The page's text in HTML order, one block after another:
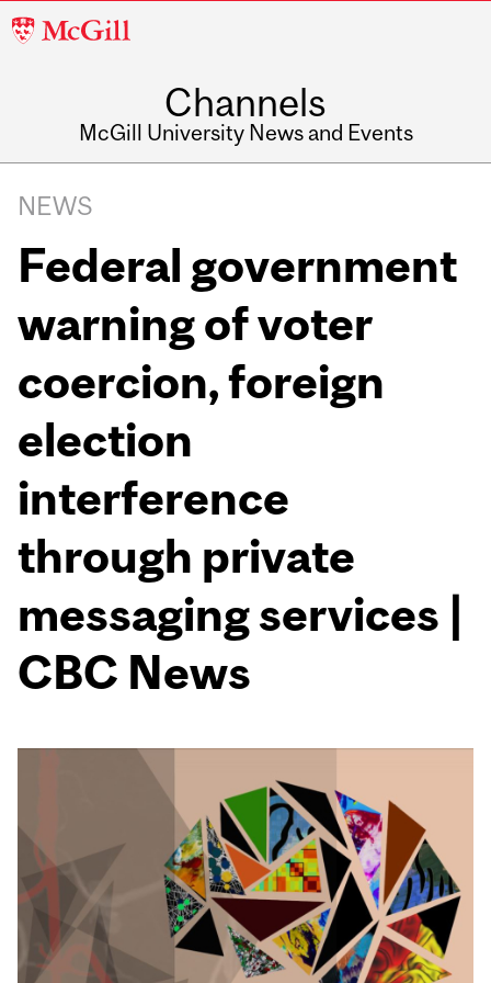
McGill
Channels
McGill University News and Events
NEWS
Federal government
warning of voter
coercion, foreign
election
interference
through private
messaging services |
CBC News